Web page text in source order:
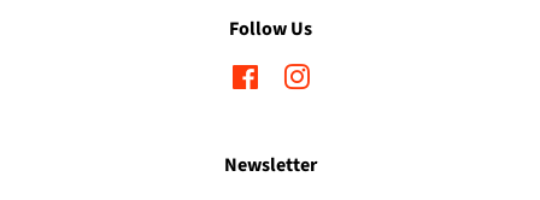
Follow Us
FacebookInstagram
Newsletter